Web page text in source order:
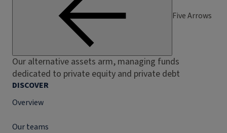
Five Arrows
Our alternative assets arm, managing funds
dedicated to private equity and private debt
DISCOVER
Overview
Our teams